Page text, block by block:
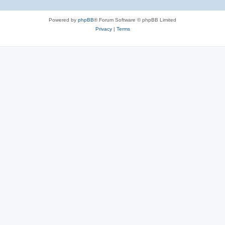
Powered by phpBB® Forum Software © phpBB Limited
Privacy| Terms